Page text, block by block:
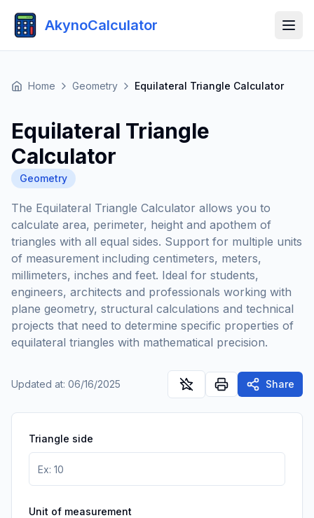
AkynoCalculator
Home Geometry Equilateral Triangle Calculator
Equilateral Triangle
Calculator
Geometry
The Equilateral Triangle Calculator allows you to
calculate area, perimeter, height and apothem of
triangles with all equal sides. Support for multiple units
of measurement including centimeters, meters,
millimeters, inches and feet. Ideal for students,
engineers, architects and professionals working with
plane geometry, structural calculations and technical
projects that need to determine specific properties of
equilateral triangles with mathematical precision.
Updated at: 06/16/2025 Share
Triangle side
Unit of measurement